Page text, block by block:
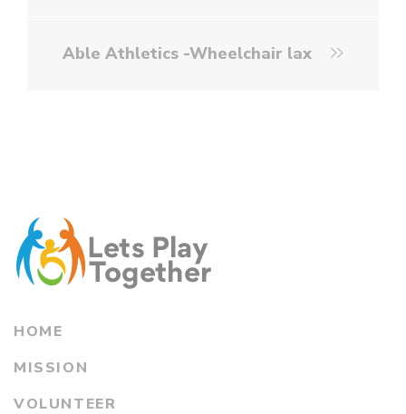
Able Athletics -Wheelchair lax
HOME
MISSION
VOLUNTEER